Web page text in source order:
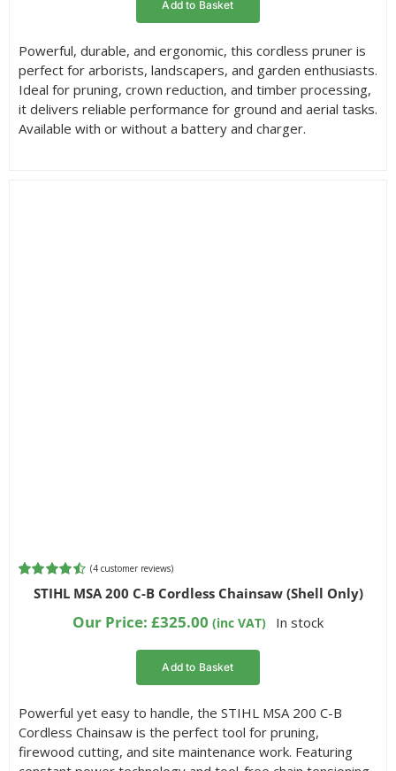
Add to Basket
Powerful, durable, and ergonomic, this cordless pruner is
perfect for arborists, landscapers, and garden enthusiasts.
Ideal for pruning, crown reduction, and timber processing,
it delivers reliable performance for ground and aerial tasks.
Available with or without a battery and charger.
Rated4.50
out of 5
(4 customer reviews)
STIHL MSA 200 C-B Cordless Chainsaw (Shell Only)
Our Price:£325.00 (inc VAT) In stock
Add to Basket
Powerful yet easy to handle, the STIHL MSA 200 C-B
Cordless Chainsaw is the perfect tool for pruning,
firewood cutting, and site maintenance work. Featuring